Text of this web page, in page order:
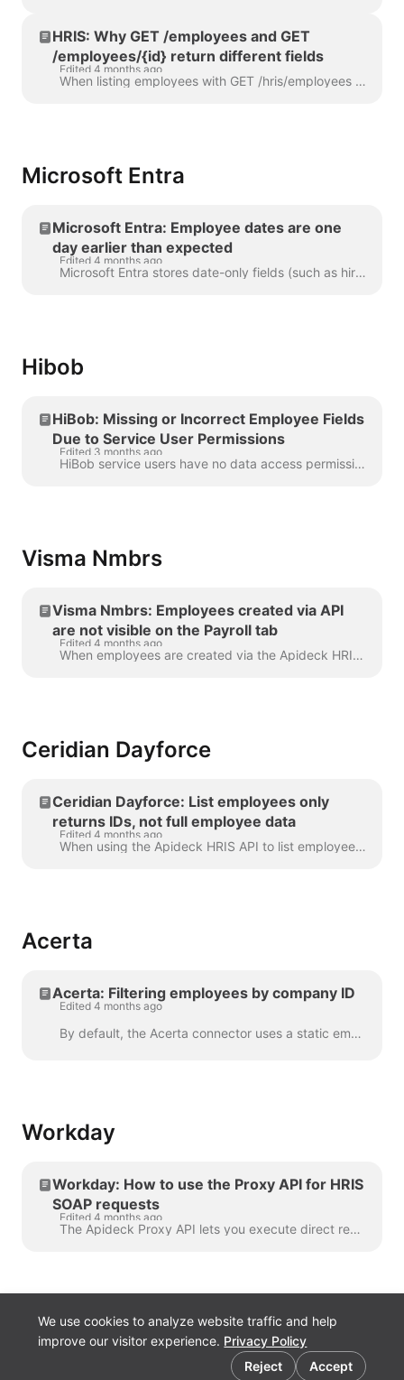
We use cookies to analyze website traffic and help
improve our visitor experience. Privacy Policy
Reject
Accept
HRIS: Why GET /employees and GET
/employees/{id} return different fields
Edited 4 months ago
When listing employees with GET /hris/employees , you may notice that some fields are empty or missing - but those same fields are populated when you...
Microsoft Entra
Microsoft Entra: Employee dates are one
day earlier than expected
Edited 4 months ago
Microsoft Entra stores date-only fields (such as hire date) as midnight in your organization's local timezone, but returns them to external systems as...
Hibob
HiBob: Missing or Incorrect Employee Fields
Due to Service User Permissions
Edited 3 months ago
HiBob service users have no data access permissions by default. When you create a service user and generate an API token in Bob, that token can authen...
Visma Nmbrs
Visma Nmbrs: Employees created via API
are not visible on the Payroll tab
Edited 4 months ago
When employees are created via the Apideck HRIS API without a nationalities field in the payload, Visma Nmbrs automatically classifies them as Exte...
Ceridian Dayforce
Ceridian Dayforce: List employees only
returns IDs, not full employee data
Edited 4 months ago
When using the Apideck HRIS API to list employees from Ceridian Dayforce, you may notice that the response contains employee IDs but little or no addi...
Acerta
Acerta: Filtering employees by company ID
Edited 4 months ago
By default, the Acerta connector uses a static employerId set in your connector configuration to scope all employee requests. If you need to fetch e...
Workday
Workday: How to use the Proxy API for HRIS
SOAP requests
Edited 4 months ago
The Apideck Proxy API lets you execute direct requests against the Workday SOAP API. This guide covers HRIS operations using the Human_Resources ser...